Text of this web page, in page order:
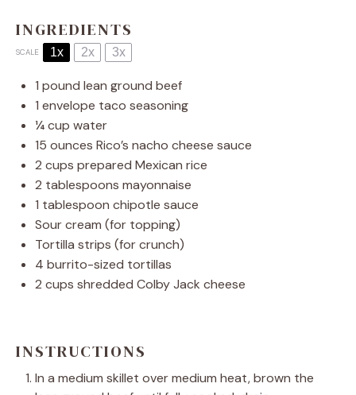
INGREDIENTS
SCALE 1x 2x 3x
1 pound lean ground beef
1 envelope taco seasoning
¼ cup water
15 ounces Rico’s nacho cheese sauce
2 cups prepared Mexican rice
2 tablespoons mayonnaise
1 tablespoon chipotle sauce
Sour cream (for topping)
Tortilla strips (for crunch)
4 burrito-sized tortillas
2 cups shredded Colby Jack cheese
INSTRUCTIONS
In a medium skillet over medium heat, brown the